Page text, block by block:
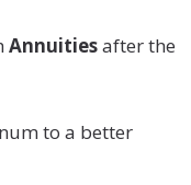
Annuitiesafter the
to a better